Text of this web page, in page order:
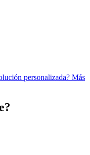
personalizada? Más